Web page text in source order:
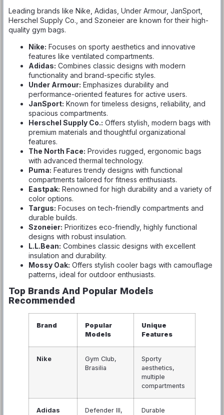
Leading brands like Nike, Adidas, Under Armour, JanSport,
Herschel Supply Co., and Szoneier are known for their high-
quality gym bags.
Nike: Focuses on sporty aesthetics and innovative
features like ventilated compartments.
Adidas: Combines classic designs with modern
functionality and brand-specific styles.
Under Armour: Emphasizes durability and
performance-oriented features for active users.
JanSport: Known for timeless designs, reliability, and
spacious compartments.
Herschel Supply Co.: Offers stylish, modern bags with
premium materials and thoughtful organizational
features.
The North Face: Provides rugged, ergonomic bags
with advanced thermal technology.
Puma: Features trendy designs with functional
compartments tailored for fitness enthusiasts.
Eastpak: Renowned for high durability and a variety of
color options.
Targus: Focuses on tech-friendly compartments and
durable builds.
Szoneier: Prioritizes eco-friendly, highly functional
designs with robust insulation.
L.L.Bean: Combines classic designs with excellent
insulation and durability.
Mossy Oak: Offers stylish cooler bags with camouflage
patterns, ideal for outdoor enthusiasts.
Top Brands And Popular Models
Recommended
Brand
Popular
Models
Unique
Features
Nike
Gym Club,
Brasilia
Sporty
aesthetics,
multiple
compartments
Adidas
Defender III,
Durable